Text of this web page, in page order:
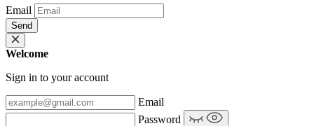
Email
Send
Welcome
Sign in to your account
Email
Password